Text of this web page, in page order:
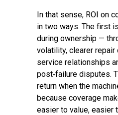
In that sense, ROI on
in two ways. The first
during ownership —
volatility, clearer
service relationships
post‑failure disputes.
return when the
because coverage
easier to value, easier